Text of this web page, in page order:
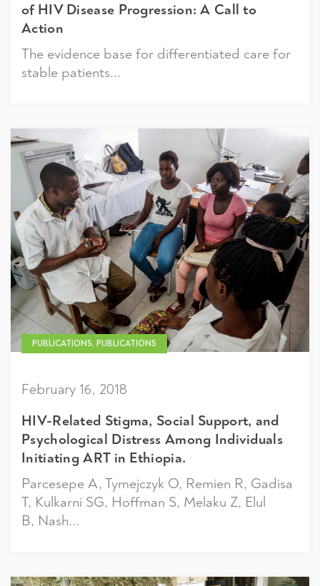
of HIV Disease Progression: A Call to
Action
The evidence base for differentiated care for
stable patients...
PUBLICATIONS, PUBLICATIONS
February 16, 2018
HIV-Related Stigma, Social Support, and
Psychological Distress Among Individuals
Initiating ART in Ethiopia.
Parcesepe A, Tymejczyk O, Remien R, Gadisa
T, Kulkarni SG, Hoffman S, Melaku Z, Elul
B, Nash...